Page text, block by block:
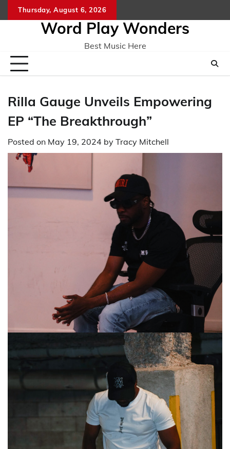
to
Thursday, August 6, 2026
Word Play Wonders
Best Music Here
Rilla Gauge Unveils Empowering
EP “The Breakthrough”
Posted on May 19, 2024 by Tracy Mitchell